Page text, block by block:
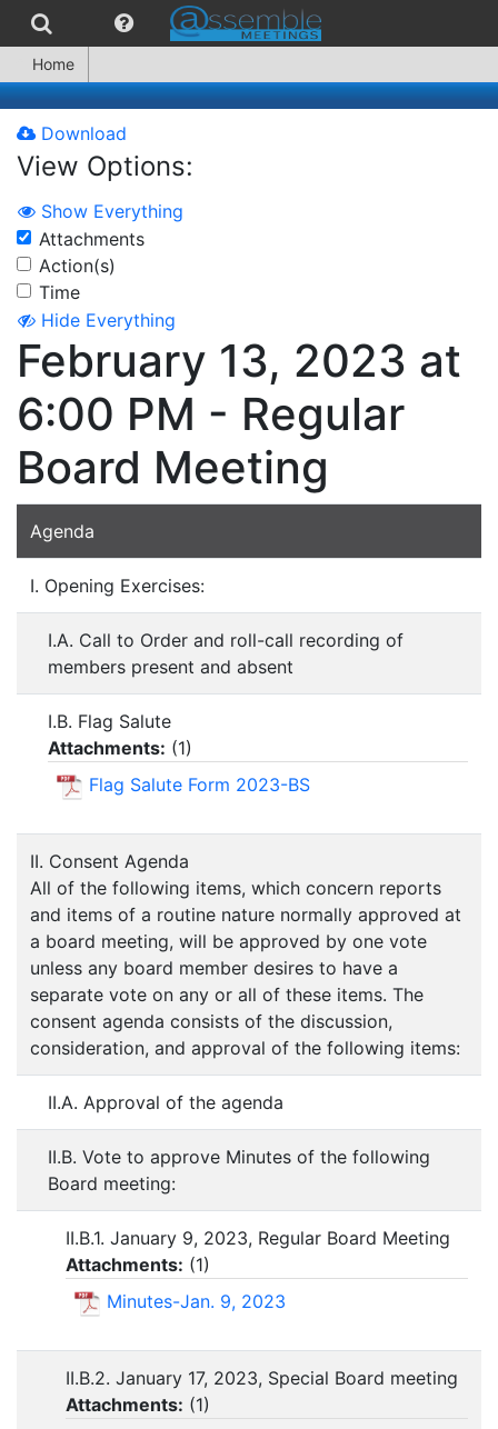
Home
Download
View Options:
Show Everything
Attachments
Action(s)
Time
Hide Everything
February 13, 2023 at
6:00 PM - Regular
Board Meeting
Agenda
I. Opening Exercises:
I.A. Call to Order and roll-call recording of
members present and absent
I.B. Flag Salute
Attachments: (1)
Flag Salute Form 2023-BS
II. Consent Agenda
All of the following items, which concern reports
and items of a routine nature normally approved at
a board meeting, will be approved by one vote
unless any board member desires to have a
separate vote on any or all of these items. The
consent agenda consists of the discussion,
consideration, and approval of the following items:
II.A. Approval of the agenda
II.B. Vote to approve Minutes of the following
Board meeting:
II.B.1. January 9, 2023, Regular Board Meeting
Attachments: (1)
Minutes-Jan. 9, 2023
II.B.2. January 17, 2023, Special Board meeting
Attachments: (1)